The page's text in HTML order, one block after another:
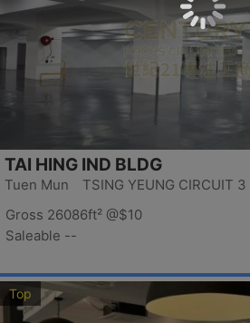
TAI HING IND BLDG
Tuen Mun TSING YEUNG CIRCUIT 3
Gross 26086ft² @$10
Saleable --
Top